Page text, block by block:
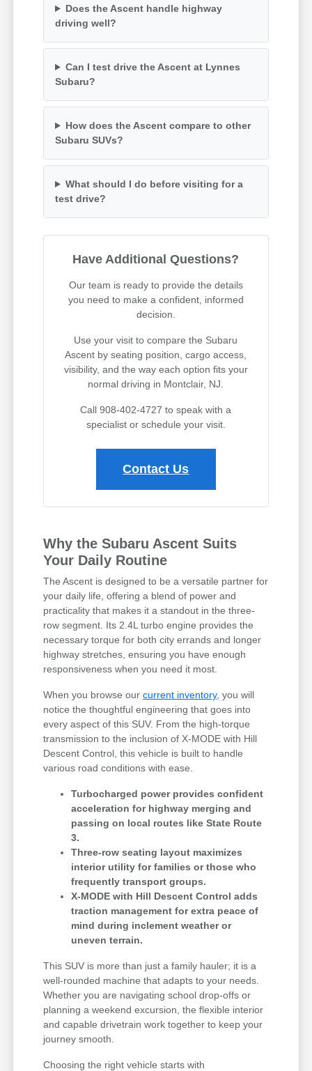
Does the Ascent handle highway
driving well?
Can I test drive the Ascent at Lynnes
Subaru?
How does the Ascent compare to other
Subaru SUVs?
What should I do before visiting for a
test drive?
Have Additional Questions?
Our team is ready to provide the details
you need to make a confident, informed
decision.
Use your visit to compare the Subaru
Ascent by seating position, cargo access,
visibility, and the way each option fits your
normal driving in Montclair, NJ.
Call 908-402-4727 to speak with a
specialist or schedule your visit.
Contact Us
Why the Subaru Ascent Suits
Your Daily Routine
The Ascent is designed to be a versatile partner for
your daily life, offering a blend of power and
practicality that makes it a standout in the three-
row segment. Its 2.4L turbo engine provides the
necessary torque for both city errands and longer
highway stretches, ensuring you have enough
responsiveness when you need it most.
When you browse ourcurrent inventory, you will
notice the thoughtful engineering that goes into
every aspect of this SUV. From the high-torque
transmission to the inclusion of X-MODE with Hill
Descent Control, this vehicle is built to handle
various road conditions with ease.
Turbocharged power provides confident
acceleration for highway merging and
passing on local routes like State Route
3.
Three-row seating layout maximizes
interior utility for families or those who
frequently transport groups.
X-MODE with Hill Descent Control adds
traction management for extra peace of
mind during inclement weather or
uneven terrain.
This SUV is more than just a family hauler; it is a
well-rounded machine that adapts to your needs.
Whether you are navigating school drop-offs or
planning a weekend excursion, the flexible interior
and capable drivetrain work together to keep your
journey smooth.
Choosing the right vehicle starts with